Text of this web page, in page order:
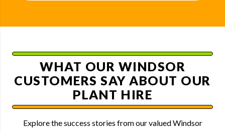
WHAT OUR WINDSOR
CUSTOMERS SAY ABOUT OUR
PLANT HIRE
Explore the success stories from our valued Windsor